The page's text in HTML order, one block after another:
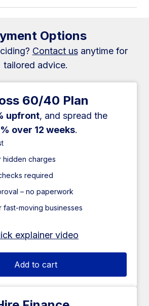
Options
Contact usanytime for
tailored advice.
60/40 Plan
upfront, and spread the
over 12 weeks.
charges
required
– no paperwork
moving businesses
explainer video
Add to cart